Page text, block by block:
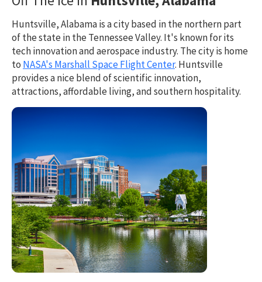
Huntsville, Alabama is a city based in the northern part
of the state in the Tennessee Valley. It's known for its
tech innovation and aerospace industry. The city is home
to NASA's Marshall Space Flight Center. Huntsville
provides a nice blend of scientific innovation,
attractions, affordable living, and southern hospitality.